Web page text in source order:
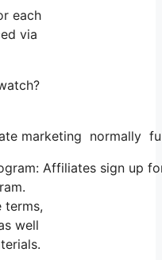
each
via
marketing normally
Affiliates sign up
terms,
well